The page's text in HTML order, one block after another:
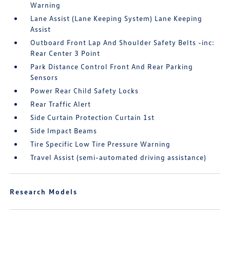
Warning
Lane Assist (Lane Keeping System) Lane Keeping
Assist
Outboard Front Lap And Shoulder Safety Belts -inc:
Rear Center 3 Point
Park Distance Control Front And Rear Parking
Sensors
Power Rear Child Safety Locks
Rear Traffic Alert
Side Curtain Protection Curtain 1st
Side Impact Beams
Tire Specific Low Tire Pressure Warning
Travel Assist (semi-automated driving assistance)
Research Models